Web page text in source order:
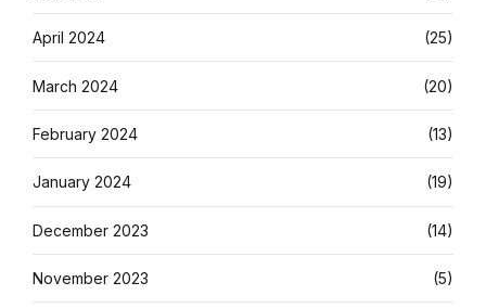
April 2024 (25)
March 2024 (20)
February 2024 (13)
January 2024 (19)
December 2023 (14)
November 2023 (5)